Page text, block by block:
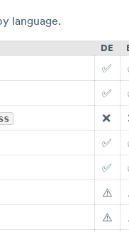
language.
DE
✅
✅
❌
✅
✅
⚠️
⚠️